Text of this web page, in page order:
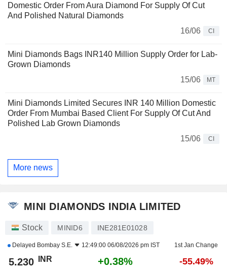
Domestic Order From Aura Diamond For Supply Of Cut
And Polished Natural Diamonds
16/06
CI
Mini Diamonds Bags INR140 Million Supply Order for Lab-
Grown Diamonds
15/06
MT
Mini Diamonds Limited Secures INR 140 Million Domestic
Order From Mumbai Based Client For Supply Of Cut And
Polished Lab Grown Diamonds
15/06
CI
More news
MINI DIAMONDS INDIA LIMITED
Stock MINID6 INE281E01028
Delayed Bombay S.E. 12:49:00 06/08/2026 pm IST 1st Jan Change
5.230 INR +0.38% -55.49%